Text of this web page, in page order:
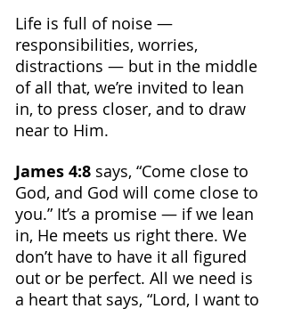
Life is full of noise —
responsibilities, worries,
distractions — but in the middle
of all that, we’re invited to lean
in, to press closer, and to draw
near to Him.
James 4:8 says, “Come close to
God, and God will come close to
you.” It’s a promise — if we lean
in, He meets us right there. We
don’t have to have it all figured
out or be perfect. All we need is
a heart that says, “Lord, I want to